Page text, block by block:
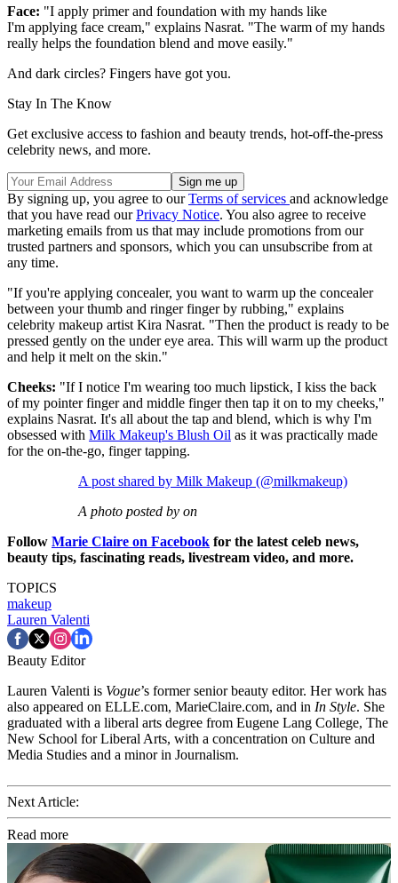
Face: "I apply primer and foundation with my hands like
I'm applying face cream," explains Nasrat. "The warm of my hands
really helps the foundation blend and move easily."
And dark circles? Fingers have got you.
Stay In The Know
Get exclusive access to fashion and beauty trends, hot-off-the-press
celebrity news, and more.
By signing up, you agree to ourTerms of services and acknowledge
that you have read ourPrivacy Notice. You also agree to receive
marketing emails from us that may include promotions from our
trusted partners and sponsors, which you can unsubscribe from at
any time.
"If you're applying concealer, you want to warm up the concealer
between your thumb and ringer finger by rubbing," explains
celebrity makeup artist Kira Nasrat. "Then the product is ready to be
pressed gently on the under eye area. This will warm up the product
and help it melt on the skin."
Cheeks: "If I notice I'm wearing too much lipstick, I kiss the back
of my pointer finger and middle finger then tap it on to my cheeks,"
explains Nasrat. It's all about the tap and blend, which is why I'm
obsessed with Milk Makeup's Blush Oil as it was practically made
for the on-the-go, finger tapping.
A post shared by Milk Makeup (@milkmakeup)
A photo posted by on
Follow Marie Claire on Facebook for the latest celeb news,
beauty tips, fascinating reads, livestream video, and more.
TOPICS
makeup
Lauren Valenti
Beauty Editor
Lauren Valenti is Vogue’s former senior beauty editor. Her work has
also appeared on ELLE.com, MarieClaire.com, and in In Style. She
graduated with a liberal arts degree from Eugene Lang College, The
New School for Liberal Arts, with a concentration on Culture and
Media Studies and a minor in Journalism.
Next Article:
Read more